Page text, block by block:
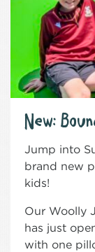
New:
Jump into
brand new
kids!
Our Woolly
has just
with one